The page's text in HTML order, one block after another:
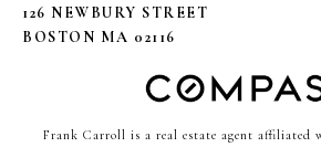
126 NEWBURY STREET
BOSTON MA 02116
Frank Carroll is a real estate agent affiliated